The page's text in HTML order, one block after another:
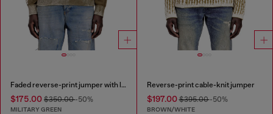
Faded reverse-print jumper with lettering
$175.00 $350.00-50%
MILITARY GREEN
Reverse-print cable-knit jumper
$197.00$395.00-50%
BROWN/WHITE